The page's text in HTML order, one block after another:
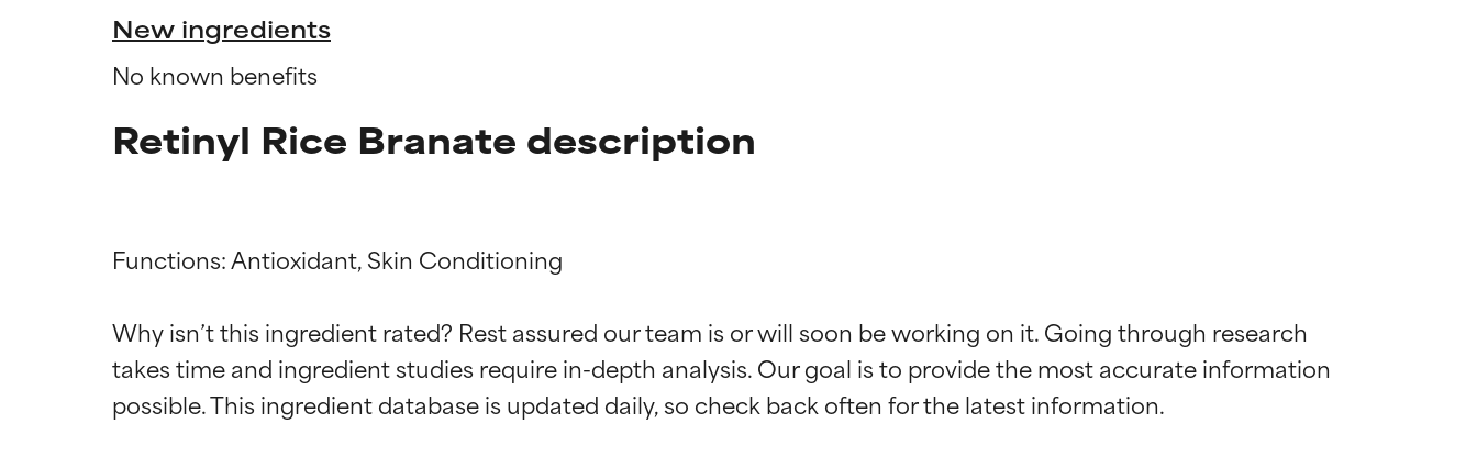
New ingredients
No known benefits
Retinyl Rice Branate description
Functions: Antioxidant, Skin Conditioning
Why isn’t this ingredient rated? Rest assured our team is or will soon be working on it. Going through research
takes time and ingredient studies require in-depth analysis. Our goal is to provide the most accurate information
BEST
Proven and supported by independent studies. Outstanding active ingredient for most skin
BEST
Proven and supported by independent studies. Outstanding active ingredient for most skin